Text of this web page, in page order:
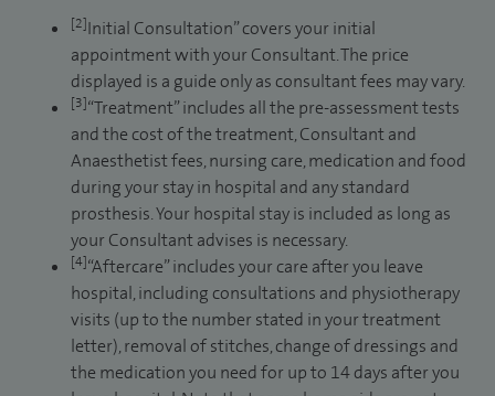
[2]Initial Consultation” covers your initial
appointment with your Consultant. The price
displayed is a guide only as consultant fees may vary.
[3]“Treatment” includes all the pre-assessment tests
and the cost of the treatment, Consultant and
Anaesthetist fees, nursing care, medication and food
during your stay in hospital and any standard
prosthesis. Your hospital stay is included as long as
your Consultant advises is necessary.
[4]“Aftercare” includes your care after you leave
hospital, including consultations and physiotherapy
visits (up to the number stated in your treatment
letter), removal of stitches, change of dressings and
the medication you need for up to 14 days after you